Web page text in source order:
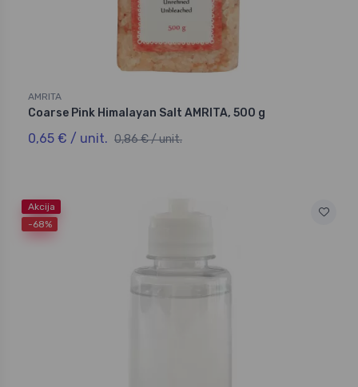
AMRITA
Coarse Pink Himalayan Salt AMRITA, 500 g
0,65 € / unit. 0,86 € / unit.
Akcija
-68%